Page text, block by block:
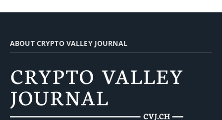
ABOUT CRYPTO VALLEY JOURNAL